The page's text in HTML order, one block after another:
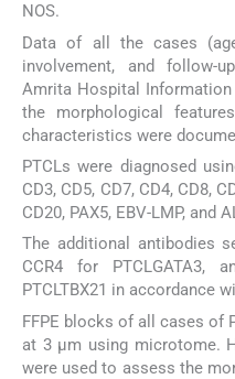
NOS.
Data of all the cases
involvement, and follow-
Amrita Hospital Information
the morphological
characteristics were
PTCLs were diagnosed
CD3, CD5, CD7, CD4, CD8,
CD20, PAX5, EBV-LMP, and
The additional antibodies
CCR4 for PTCLGATA3,
PTCLTBX21 in accordance
FFPE blocks of all cases of
at 3 μm using microtome.
were used to assess the